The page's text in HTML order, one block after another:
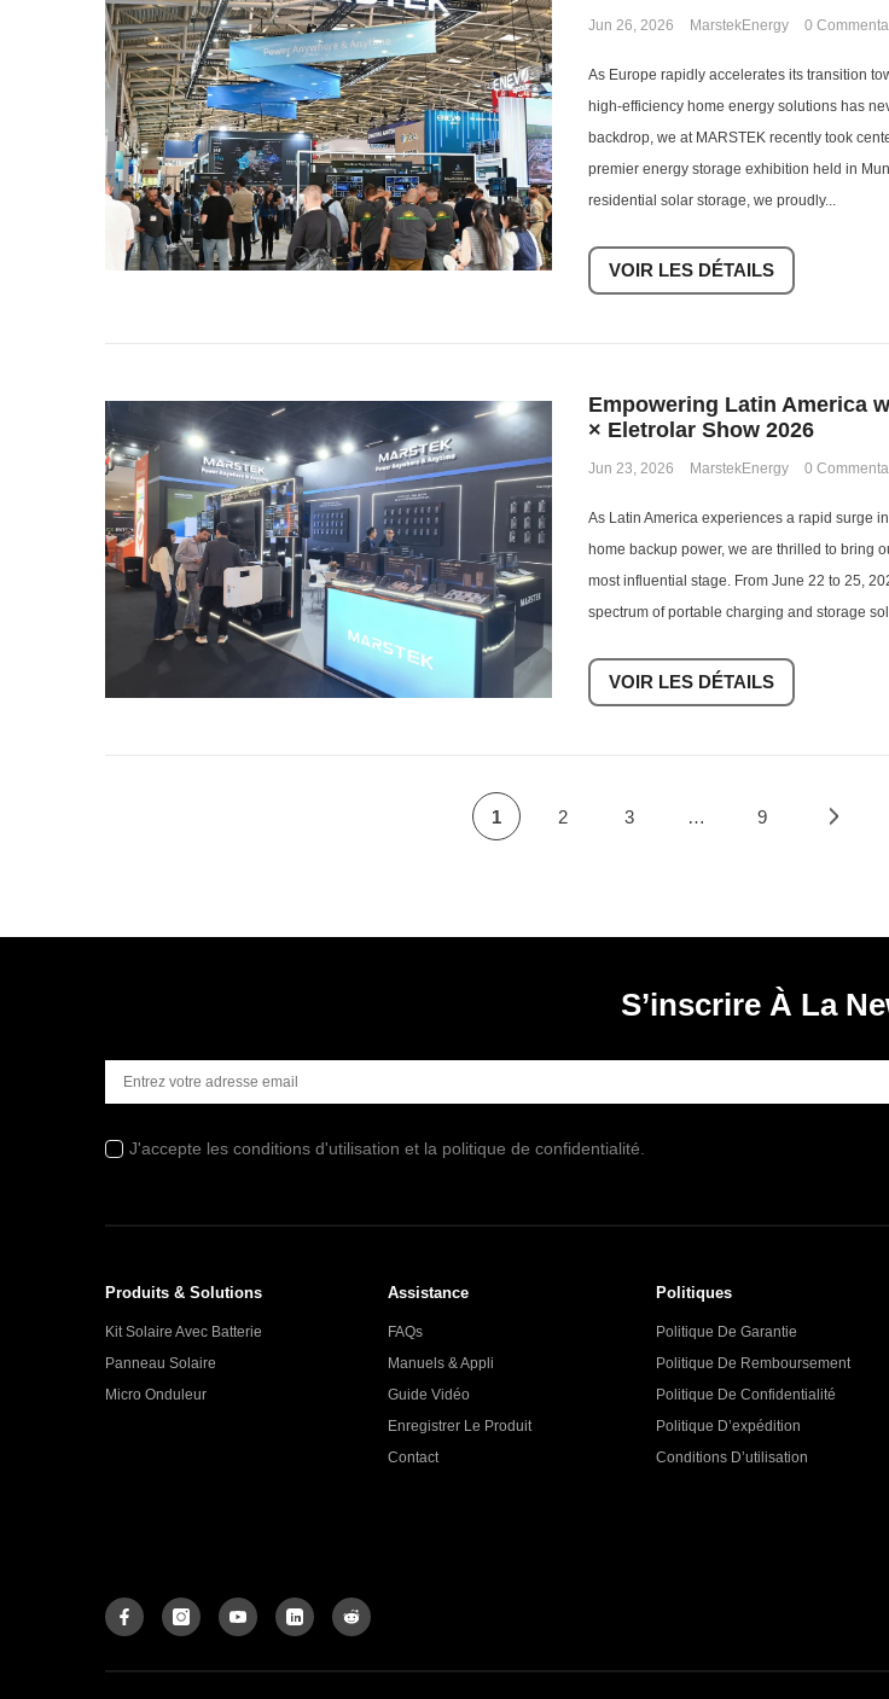
Jun 26, 2026 MarstekEnergy 0
As Europe rapidly accelerates its transition
high-efficiency home energy solutions has
backdrop, we at MARSTEK recently took
premier energy storage exhibition held in
residential solar storage, we proudly...
VOIR LES DÉTAILS
Empowering Latin America
× Eletrolar Show 2026
Jun 23, 2026 MarstekEnergy 0
As Latin America experiences a rapid surge
home backup power, we are thrilled to bring
most influential stage. From June 22 to 25,
spectrum of portable charging and storage
VOIR LES DÉTAILS
1 2 3 … 9
Produits & Solutions
Kit Solaire Avec Batterie
Panneau Solaire
Micro Onduleur
Assistance
FAQs
Manuels & Appli
Guide Vidéo
Enregistrer Le Produit
Contact
Politiques
Politique De Garantie
Politique De Remboursement
Politique De Confidentialité
Politique D’expédition
Conditions D’utilisation
S’inscrire À La
J'accepte les conditions d'utilisation et la politique de confidentialité.